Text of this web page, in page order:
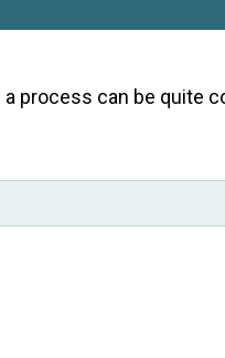
process can be quite